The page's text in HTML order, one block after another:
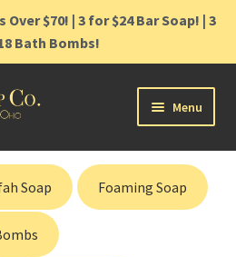
$70! | 3 for $24 Bar Soap! | 3
Bath Bombs!
Menu
Soap Foaming Soap